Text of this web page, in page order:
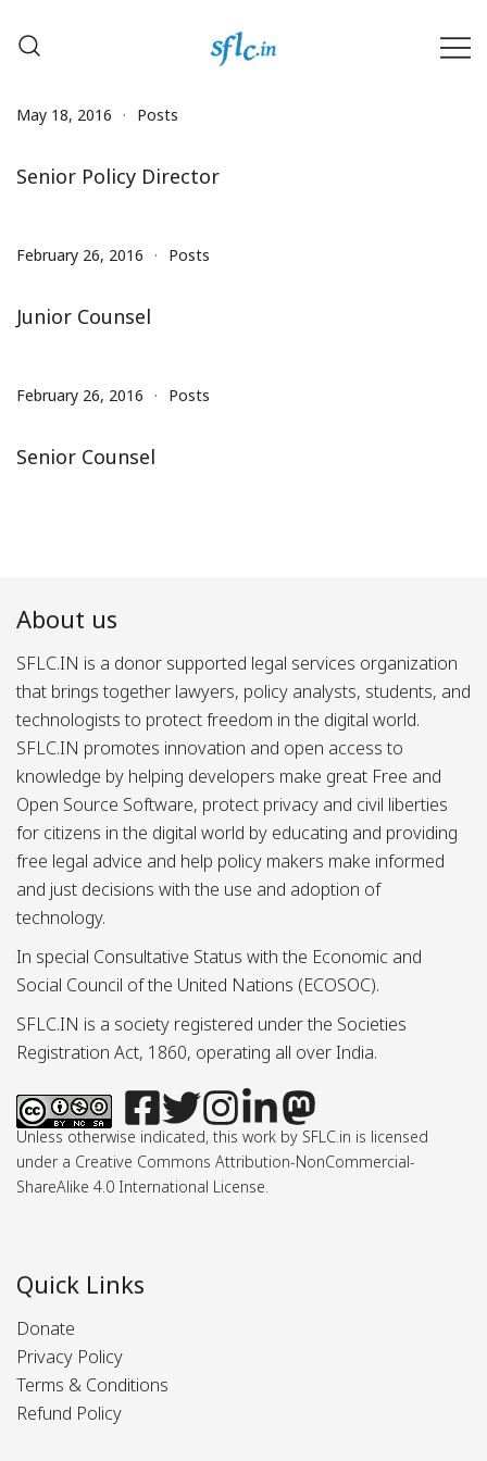
May 18, 2016 Posts
Senior Policy Director
February 26, 2016 Posts
Junior Counsel
February 26, 2016 Posts
Senior Counsel
About us
SFLC.IN is a donor supported legal services organization
that brings together lawyers, policy analysts, students, and
technologists to protect freedom in the digital world.
SFLC.IN promotes innovation and open access to
knowledge by helping developers make great Free and
Open Source Software, protect privacy and civil liberties
for citizens in the digital world by educating and providing
free legal advice and help policy makers make informed
and just decisions with the use and adoption of
technology.
In special Consultative Status with the Economic and
Social Council of the United Nations (ECOSOC).
SFLC.IN is a society registered under the Societies
Registration Act, 1860, operating all over India.
Unless otherwise indicated, this work by SFLC.in is licensed
under a Creative Commons Attribution-NonCommercial-
ShareAlike 4.0 International License.
Quick Links
Donate
Privacy Policy
Terms & Conditions
Refund Policy